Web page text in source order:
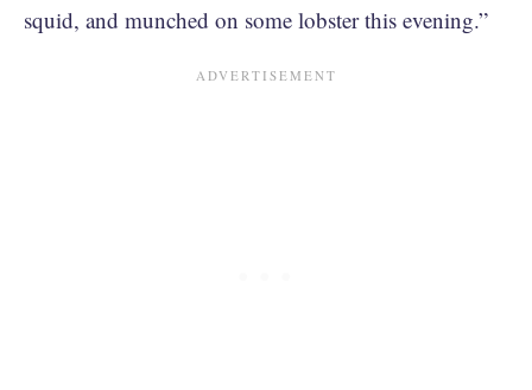
squid, and munched on some lobster this evening.”